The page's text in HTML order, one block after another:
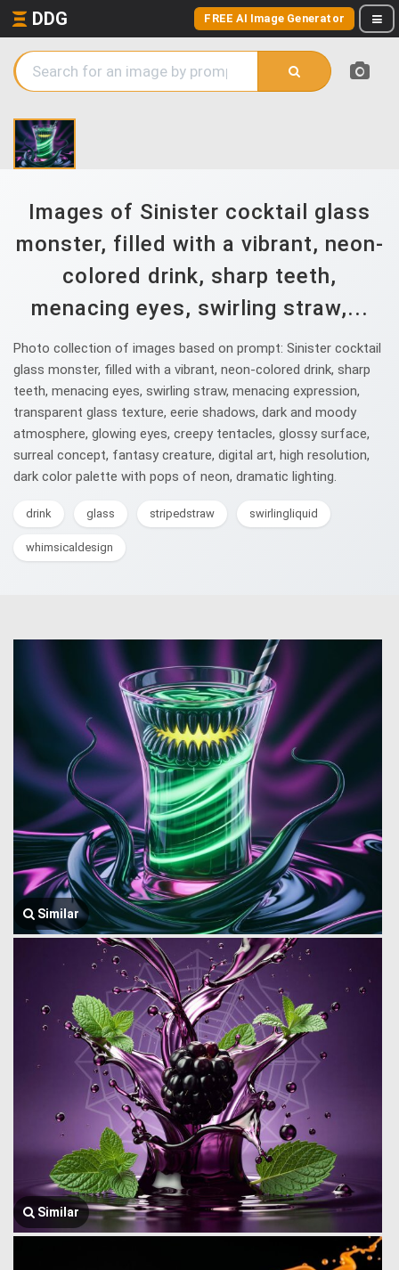
DDG FREE AI Image Generator
Images of Sinister cocktail glass
monster, filled with a vibrant, neon-
colored drink, sharp teeth,
menacing eyes, swirling straw,...
Photo collection of images based on prompt: Sinister cocktail
glass monster, filled with a vibrant, neon-colored drink, sharp
teeth, menacing eyes, swirling straw, menacing expression,
transparent glass texture, eerie shadows, dark and moody
atmosphere, glowing eyes, creepy tentacles, glossy surface,
surreal concept, fantasy creature, digital art, high resolution,
dark color palette with pops of neon, dramatic lighting.
drink glass stripedstraw swirlingliquid
whimsicaldesign
Similar
Similar